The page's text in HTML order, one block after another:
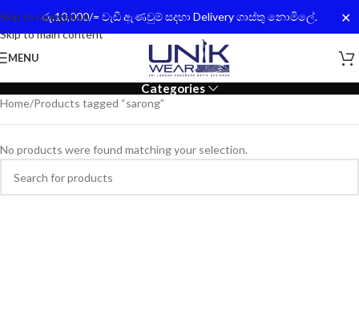
රු.10,000/= වැඩි ඇණවුම් සදහා Delivery ගාස්තු නොමිලේ. ✕
Skip to navigation
Skip to main content
MENU
Categories
Home Products tagged “sarong”
No products were found matching your selection.